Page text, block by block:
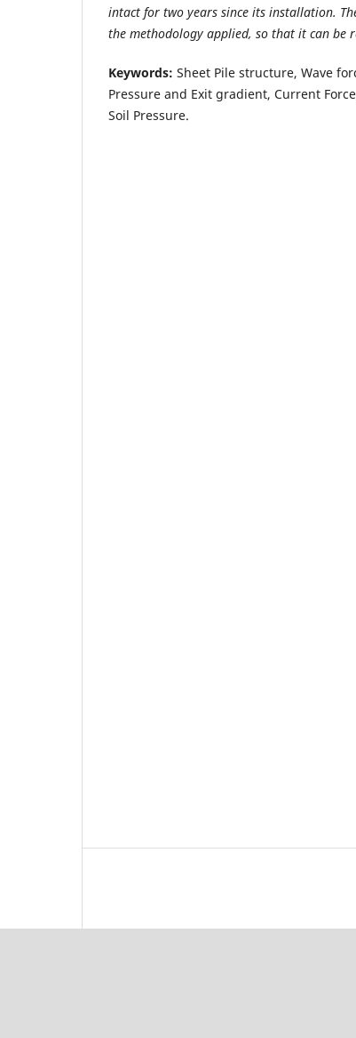
intact for two years since its installation.
the methodology applied, so that it can be
Keywords: Sheet Pile structure, Wave
Pressure and Exit gradient, Current
Soil Pressure.